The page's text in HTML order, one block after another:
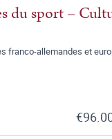
du sport –
allemandes et